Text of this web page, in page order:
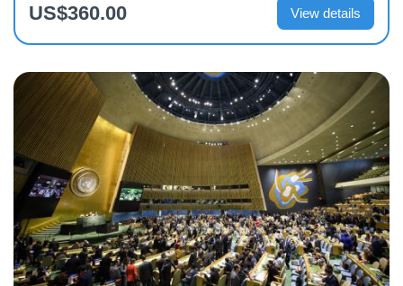
US$360.00 View details